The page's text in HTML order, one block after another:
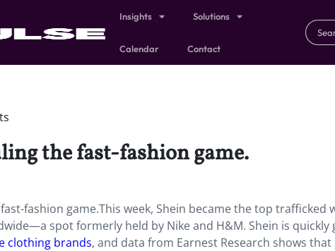
Insights Solutions
Calendar Contact
the fast-fashion game.
fashion game.This week, Shein became the top trafficked
spot formerly held by Nike and H&M. Shein is quickly
clothing brands, and data from Earnest Research shows